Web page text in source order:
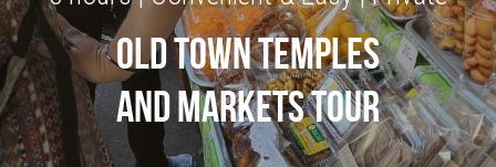
OUR SOCIAL CONTRIBUTION
OLD TOWN TEMPLES
AND MARKETS TOUR